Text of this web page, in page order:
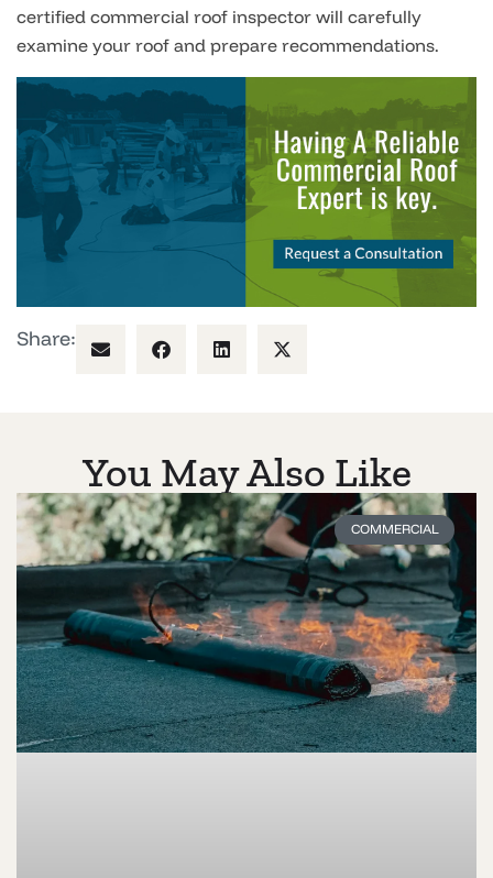
certified commercial roof inspector will carefully
examine your roof and prepare recommendations.
Share:
You May Also Like
COMMERCIAL